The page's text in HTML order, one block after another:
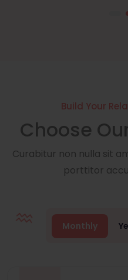
Build Your
Choose
Curabitur non nulla sit
porttitor
Monthly